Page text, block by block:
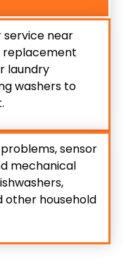
near
replacement
laundry
washers to
sensor
mechanical
other household